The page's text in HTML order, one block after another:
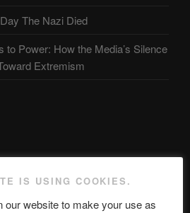
The Nazi Died
to Power: How the Media’s Silence
Extremism
IS USING COOKIES.
our website to make your use as